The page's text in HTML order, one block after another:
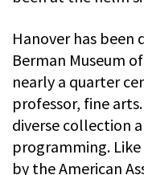
Hanover has been
Berman Museum
nearly a quarter
professor, fine
diverse collection
programming.
by the American